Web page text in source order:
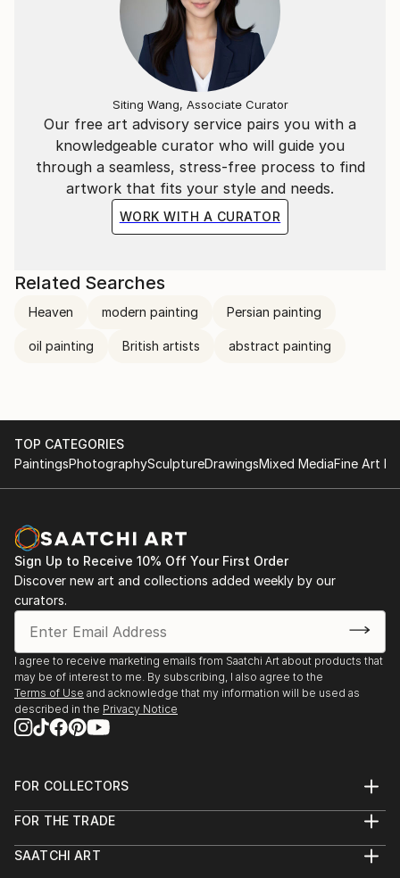
Our free art advisory service pairs you with a
knowledgeable curator who will guide you
through a seamless, stress-free process to find
artwork that fits your style and needs.
WORK WITH A CURATOR
Siting Wang, Associate Curator
Related Searches
Heaven modern painting Persian painting
oil painting British artists abstract painting
TOP CATEGORIES
PaintingsPhotographySculptureDrawingsMixed MediaFine Art
Sign Up to Receive 10% Off Your First Order
Discover new art and collections added weekly by our
curators.
I agree to receive marketing emails from Saatchi Art about products that
may be of interest to me. By subscribing, I also agree to the
Terms of Use and acknowledge that my information will be used as
described in the Privacy Notice
FOR COLLECTORS
Help Center
Commissions
FOR THE TRADE
Trade Program
SAATCHI ART